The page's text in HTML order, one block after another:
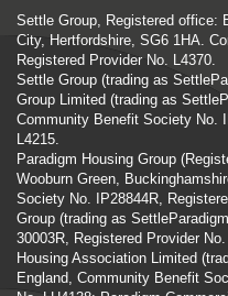
Settle Group, Registered office:
City, Hertfordshire, SG6 1HA.
Registered Provider No. L4370.
Settle Group (trading as
Group Limited (trading as
Community Benefit Society No.
L4215.
Paradigm Housing Group
Wooburn Green,
Society No. IP28844R,
Group (trading as
30003R, Registered Provider
Housing Association Limited
England, Community Benefit